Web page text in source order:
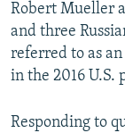
Robert Mueller
and three
referred to as
in the 2016 U.S.
Responding to